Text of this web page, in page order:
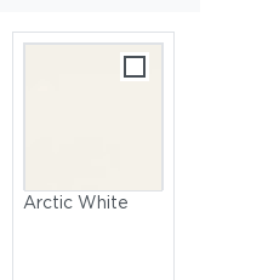
Arctic White